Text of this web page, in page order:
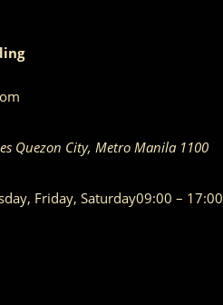
Quezon City, Metro Manila 1100
Friday, Saturday09:00 – 17:00